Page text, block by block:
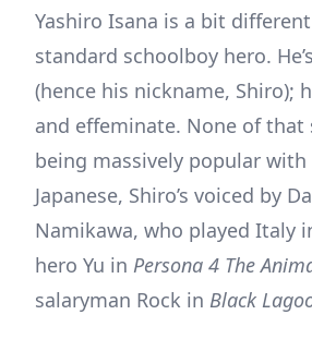
Yashiro Isana is a bit
standard schoolboy hero.
(hence his nickname, Shiro);
and effeminate. None of that
being massively popular with
Japanese, Shiro’s voiced by
Namikawa, who played Italy
hero Yu in Persona 4 The
salaryman Rock in Black